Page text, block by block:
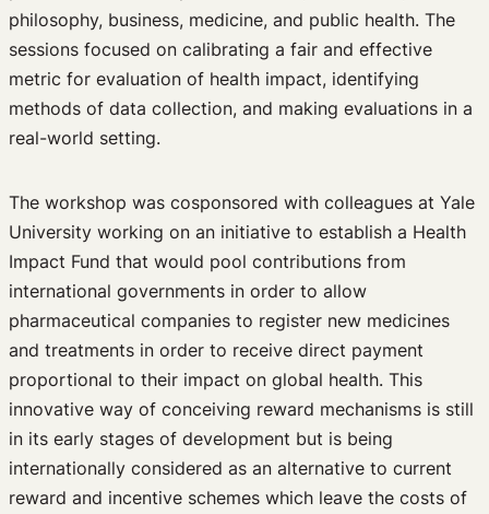
philosophy, business, medicine, and public health. The
sessions focused on calibrating a fair and effective
metric for evaluation of health impact, identifying
methods of data collection, and making evaluations in a
real-world setting.
The workshop was cosponsored with colleagues at Yale
University working on an initiative to establish a Health
Impact Fund that would pool contributions from
international governments in order to allow
pharmaceutical companies to register new medicines
and treatments in order to receive direct payment
proportional to their impact on global health. This
innovative way of conceiving reward mechanisms is still
in its early stages of development but is being
internationally considered as an alternative to current
reward and incentive schemes which leave the costs of